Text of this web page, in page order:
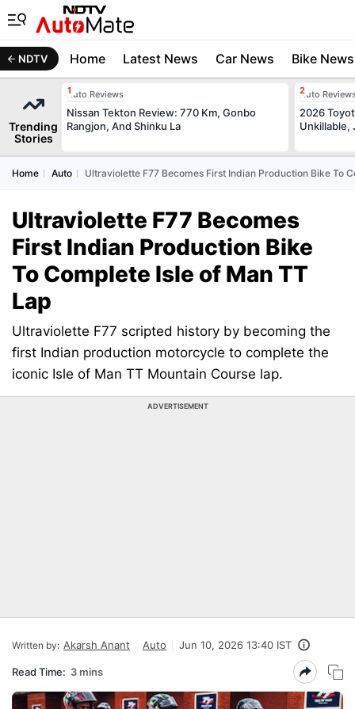
NDTV Home Latest News Car News Bike News
Trending
Stories
Auto Reviews
Nissan Tekton Review: 770 Km, Gonbo
Rangjon, And Shinku La
Auto
2026
Unkillable,
Home Auto Ultraviolette F77 Becomes First Indian Production Bike To
Ultraviolette F77 Becomes
First Indian Production Bike
To Complete Isle of Man TT
Lap
Ultraviolette F77 scripted history by becoming the
first Indian production motorcycle to complete the
iconic Isle of Man TT Mountain Course lap.
ADVERTISEMENT
Written by: Akarsh Anant Auto Jun 10, 2026 13:40 IST
Read Time: 3 mins